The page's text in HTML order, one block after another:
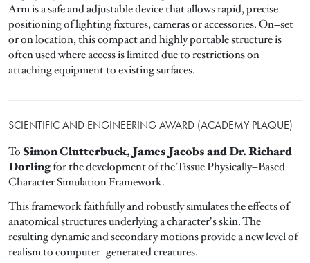
Arm is a safe and adjustable device that allows rapid, precise
positioning of lighting fixtures, cameras or accessories. On–set
or on location, this compact and highly portable structure is
often used where access is limited due to restrictions on
attaching equipment to existing surfaces.
SCIENTIFIC AND ENGINEERING AWARD (ACADEMY PLAQUE)
To Simon Clutterbuck, James Jacobs and Dr. Richard
Dorlingfor the development of the Tissue Physically–Based
Character Simulation Framework.
This framework faithfully and robustly simulates the effects of
anatomical structures underlying a character's skin. The
resulting dynamic and secondary motions provide a new level of
realism to computer–generated creatures.